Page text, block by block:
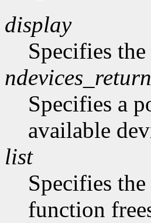
display
Specifies
ndevices_return
Specifies a
available
list
Specifies
function